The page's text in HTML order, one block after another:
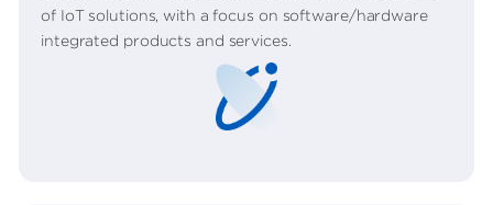
of IoT solutions, with a focus on software/hardware
integrated products and services.